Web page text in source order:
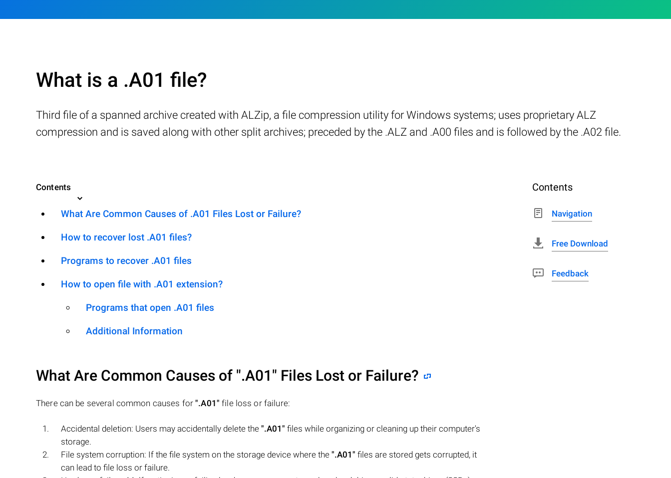
What is a .A01 file?
Third file of a spanned archive created with ALZip, a file compression utility for Windows systems; uses proprietary ALZ
compression and is saved along with other split archives; preceded by the .ALZ and .A00 files and is followed by the .A02 file.
Contents
What Are Common Causes of .A01 Files Lost or Failure?
How to recover lost .A01 files?
Programs to recover .A01 files
How to open file with .A01 extension?
Programs that open .A01 files
Additional Information
What Are Common Causes of ".A01" Files Lost or Failure?
There can be several common causes for".A01" file loss or failure:
Accidental deletion: Users may accidentally delete the ".A01" files while organizing or cleaning up their computer's
storage.
File system corruption: If the file system on the storage device where the ".A01" files are stored gets corrupted, it
can lead to file loss or failure.
Contents
Navigation
Free Download
Feedback